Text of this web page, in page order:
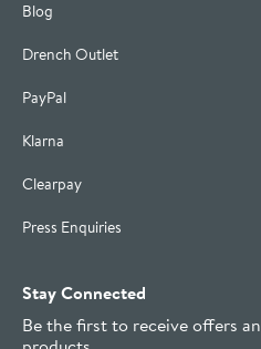
Blog
Drench Outlet
PayPal
Klarna
Clearpay
Press Enquiries
Stay Connected
Be the first to receive offers